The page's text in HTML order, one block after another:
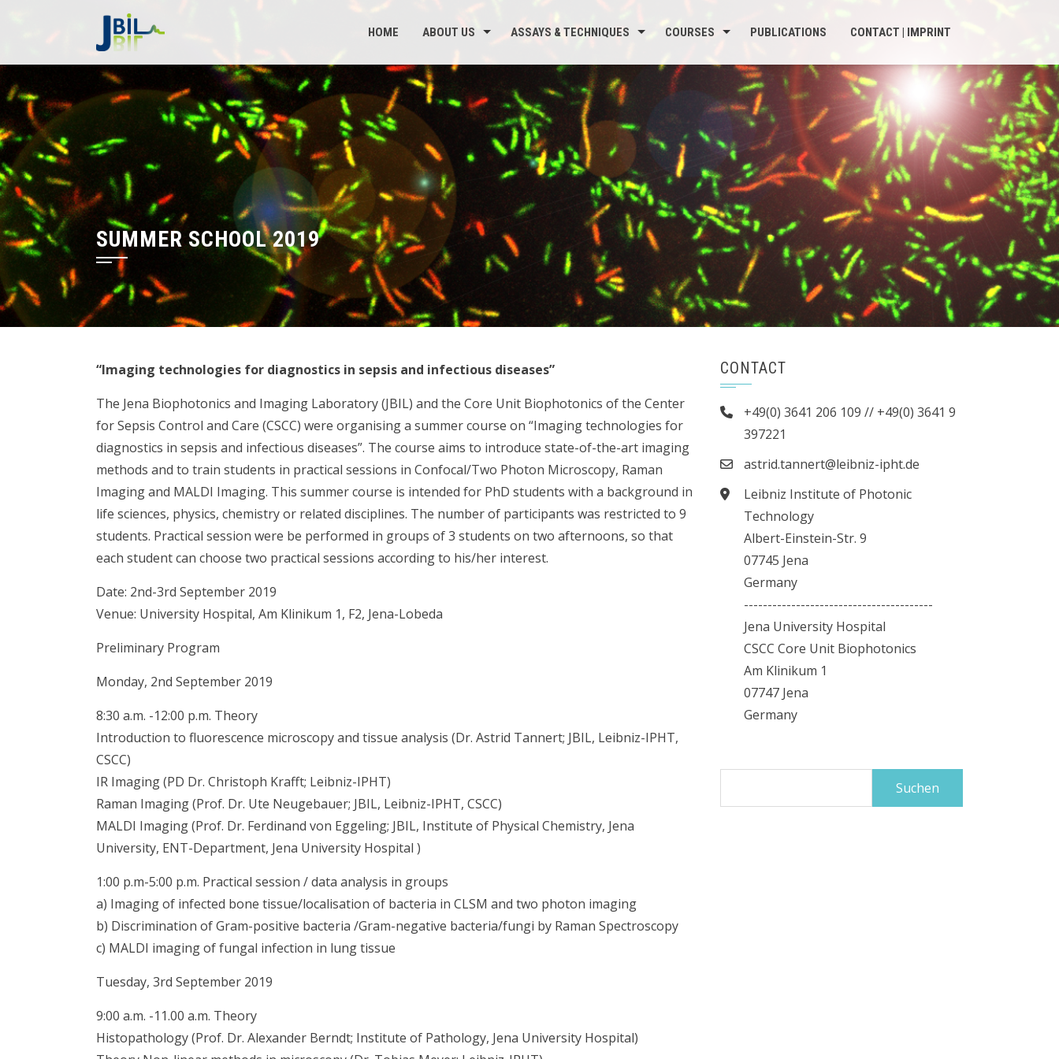
HOME ABOUT US ASSAYS & TECHNIQUES COURSES PUBLICATIONS CONTACT | IMPRINT
SUMMER SCHOOL 2019
“Imaging technologies for diagnostics in sepsis and infectious diseases”
The Jena Biophotonics and Imaging Laboratory (JBIL) and the Core Unit Biophotonics of the Center
for Sepsis Control and Care (CSCC) were organising a summer course on “Imaging technologies for
diagnostics in sepsis and infectious diseases”. The course aims to introduce state-of-the-art imaging
methods and to train students in practical sessions in Confocal/Two Photon Microscopy, Raman
Imaging and MALDI Imaging. This summer course is intended for PhD students with a background in
life sciences, physics, chemistry or related disciplines. The number of participants was restricted to 9
students. Practical session were be performed in groups of 3 students on two afternoons, so that
each student can choose two practical sessions according to his/her interest.
Date: 2nd-3rd September 2019
Venue: University Hospital, Am Klinikum 1, F2, Jena-Lobeda
Preliminary Program
Monday, 2nd September 2019
8:30 a.m. -12:00 p.m. Theory
Introduction to fluorescence microscopy and tissue analysis (Dr. Astrid Tannert; JBIL, Leibniz-IPHT,
CSCC)
IR Imaging (PD Dr. Christoph Krafft; Leibniz-IPHT)
Raman Imaging (Prof. Dr. Ute Neugebauer; JBIL, Leibniz-IPHT, CSCC)
MALDI Imaging (Prof. Dr. Ferdinand von Eggeling; JBIL, Institute of Physical Chemistry, Jena
University, ENT-Department, Jena University Hospital )
1:00 p.m-5:00 p.m. Practical session / data analysis in groups
a) Imaging of infected bone tissue/localisation of bacteria in CLSM and two photon imaging
b) Discrimination of Gram-positive bacteria /Gram-negative bacteria/fungi by Raman Spectroscopy
c) MALDI imaging of fungal infection in lung tissue
Tuesday, 3rd September 2019
9:00 a.m. -11.00 a.m. Theory
Histopathology (Prof. Dr. Alexander Berndt; Institute of Pathology, Jena University Hospital)
CONTACT
+49(0) 3641 206 109 // +49(0) 3641 9
397221
astrid.tannert@leibniz-ipht.de
Leibniz Institute of Photonic
Technology
Albert-Einstein-Str. 9
07745 Jena
Germany
----------------------------------------
Jena University Hospital
CSCC Core Unit Biophotonics
Am Klinikum 1
07747 Jena
Germany